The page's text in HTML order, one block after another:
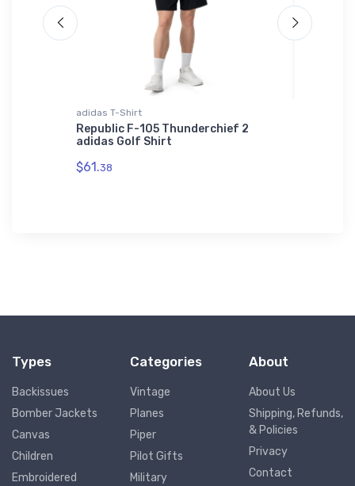
adidas T-Shirt
Republic F-105 Thunderchief 2
adidas Golf Shirt
$61.38
Types
Backissues
Bomber Jackets
Canvas
Children
Embroidered
Categories
Vintage
Planes
Piper
Pilot Gifts
Military
About
About Us
Shipping, Refunds,
& Policies
Privacy
Contact